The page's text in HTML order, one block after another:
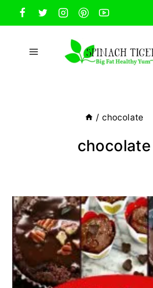
Skip
to
content
/ chocolate
chocolate